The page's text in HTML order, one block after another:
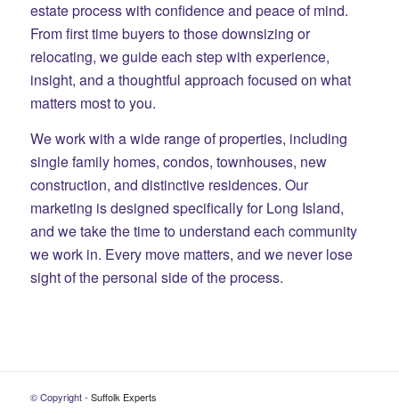
estate process with confidence and peace of mind.
From first time buyers to those downsizing or
relocating, we guide each step with experience,
insight, and a thoughtful approach focused on what
matters most to you.
We work with a wide range of properties, including
single family homes, condos, townhouses, new
construction, and distinctive residences. Our
marketing is designed specifically for Long Island,
and we take the time to understand each community
we work in. Every move matters, and we never lose
sight of the personal side of the process.
© Copyright - Suffolk Experts